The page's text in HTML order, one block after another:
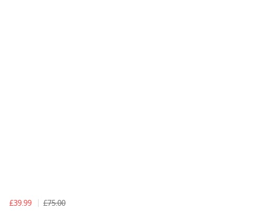
£39.99
£75.00